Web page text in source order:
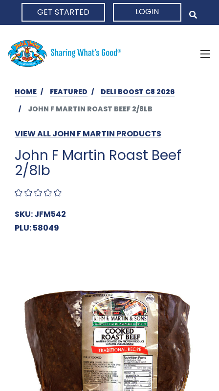
GET STARTED LOGIN
HOME FEATURED
DELI BOOST C8 2026
JOHN F MARTIN ROAST BEEF 2/8LB
VIEW ALL JOHN F MARTIN PRODUCTS
John F Martin Roast Beef
2/8lb
SKU: JFM542
PLU: 58049